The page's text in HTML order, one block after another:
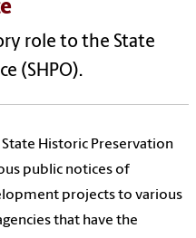
role to the State
(SHPO).
Historic Preservation
public notices of
projects to various
that have the